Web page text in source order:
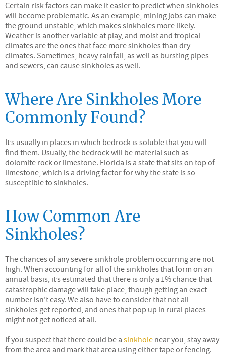
Certain risk factors can make it easier to predict when sinkholes
will become problematic. As an example, mining jobs can make
the ground unstable, which makes sinkholes more likely.
Weather is another variable at play, and moist and tropical
climates are the ones that face more sinkholes than dry
climates. Sometimes, heavy rainfall, as well as bursting pipes
and sewers, can cause sinkholes as well.
Where Are Sinkholes More
Commonly Found?
It’s usually in places in which bedrock is soluble that you will
find them. Usually, the bedrock will be material such as
dolomite rock or limestone. Florida is a state that sits on top of
limestone, which is a driving factor for why the state is so
susceptible to sinkholes.
How Common Are
Sinkholes?
The chances of any severe sinkhole problem occurring are not
high. When accounting for all of the sinkholes that form on an
annual basis, it’s estimated that there is only a 1% chance that
catastrophic damage will take place, though getting an exact
number isn’t easy. We also have to consider that not all
sinkholes get reported, and ones that pop up in rural places
might not get noticed at all.
If you suspect that there could be a sinkhole near you, stay away
from the area and mark that area using either tape or fencing.